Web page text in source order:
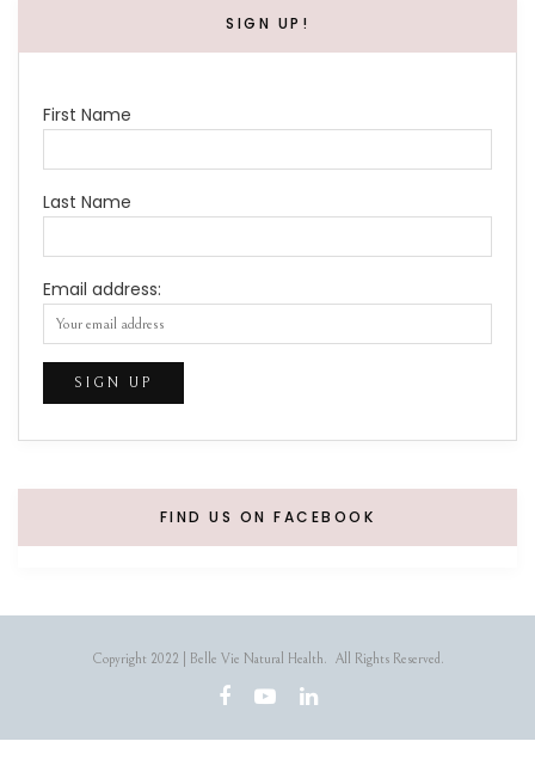
SIGN UP!
First Name
Last Name
Email address:
FIND US ON FACEBOOK
Copyright 2022 | Belle Vie Natural Health. All Rights Reserved.